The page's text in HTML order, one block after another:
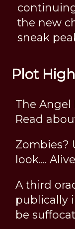
the new
sneak
Plot
The Angel
Read
Zombies?
look....
A third
publically
be